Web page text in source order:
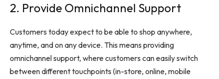
2. Provide Omnichannel Support
Customers today expect to be able to shop anywhere,
anytime, and on any device. This means providing
omnichannel support, where customers can easily switch
between different touchpoints (in-store, online, mobile